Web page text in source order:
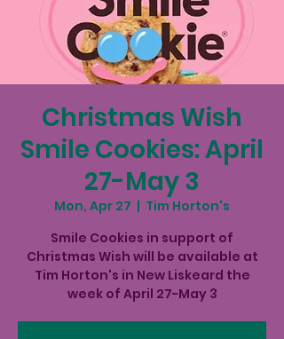
Christmas Wish
Smile Cookies: April
27-May 3
Mon, Apr 27
  |
Tim Horton's
Smile Cookies in support of
Christmas Wish will be available at
Tim Horton's in New Liskeard the
week of April 27-May 3